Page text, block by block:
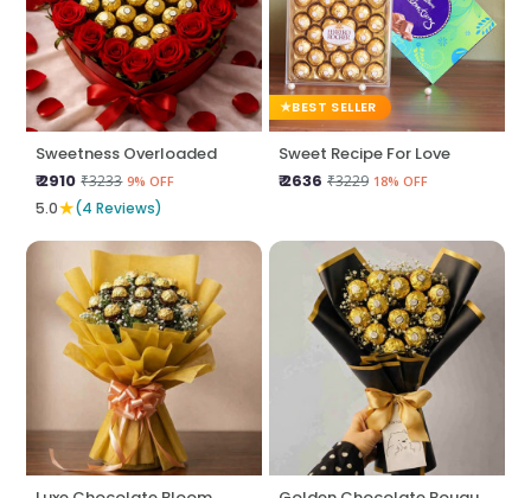
Sweetness Overloaded
₹ 2910 ₹3233 9% OFF
5.0★(4 Reviews)
BEST SELLER
Sweet Recipe For Love
₹ 2636 ₹3229 18% OFF